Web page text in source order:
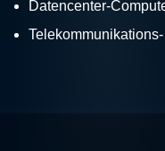
Datencenter-